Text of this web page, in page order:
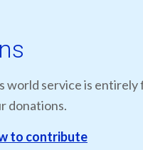
world service is entirely
donations.
to contribute